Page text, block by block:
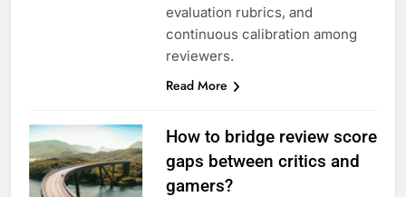
evaluation rubrics, and
continuous calibration among
reviewers.
Read More
How to bridge review score
gaps between critics and
gamers?